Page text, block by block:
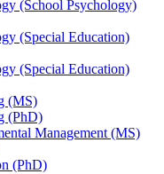
(School Psychology)
(Special Education)
(Special Education)
(MS)
(PhD)
Management (MS)
(PhD)